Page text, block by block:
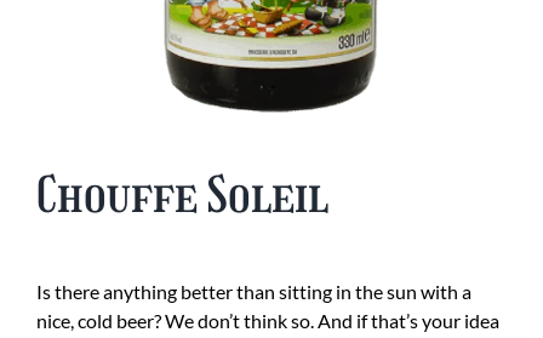
Chouffe Soleil
Is there anything better than sitting in the sun with a
nice, cold beer? We don’t think so. And if that’s your idea